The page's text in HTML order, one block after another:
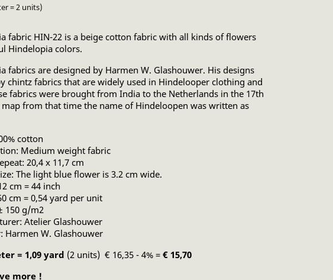
= 2 units)
fabric HIN-22 is a beige cotton fabric with all kinds of flowers
Hindelopia colors.
fabrics are designed by Harmen W. Glashouwer. His designs
chintz fabrics that are widely used in Hindelooper clothing and
fabrics were brought from India to the Netherlands in the 17th
from that time the name of Hindeloopen was written as
cotton
Medium weight fabric
20,4 x 11,7 cm
The light blue flower is 3.2 cm wide.
cm = 44 inch
cm = 0,54 yard per unit
150 g/m2
Atelier Glashouwer
Harmen W. Glashouwer
= 1,09 yard (2 units) € 16,35 - 4% = € 15,70
more !